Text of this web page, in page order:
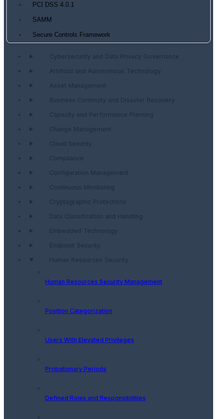
PCI DSS 4.0.1
SAMM
Secure Controls Framework
Cybersecurity and Data Privacy Governance
Artificial and Autonomous Technology
Asset Management
Business Continuity and Disaster Recovery
Capacity and Performance Planning
Change Management
Cloud Security
Compliance
Configuration Management
Continuous Monitoring
Cryptographic Protections
Data Classification and Handling
Embedded Technology
Endpoint Security
Human Resources Security
Human Resources Security Management
Position Categorization
Users With Elevated Privileges
Probationary Periods
Defined Roles and Responsibilities